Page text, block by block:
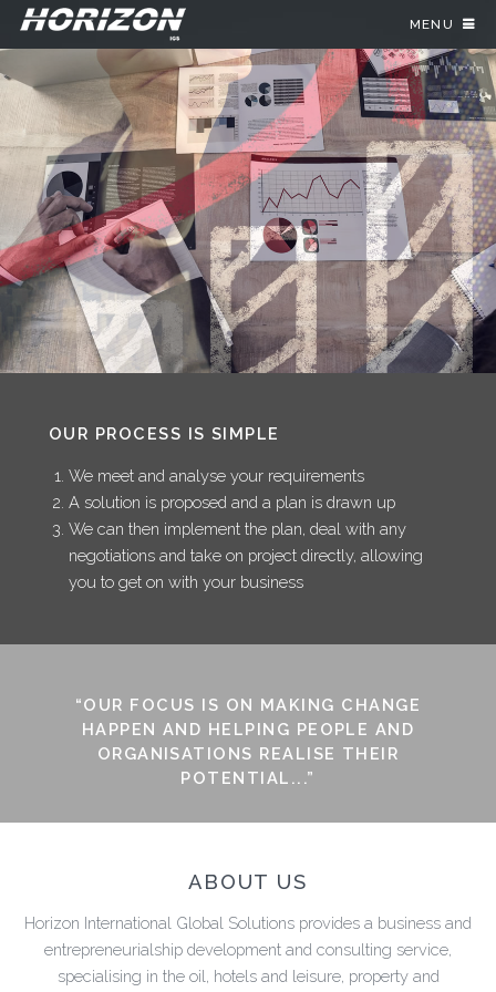
MENU
OUR PROCESS IS SIMPLE
We meet and analyse your requirements
A solution is proposed and a plan is drawn up
We can then implement the plan, deal with any
negotiations and take on project directly, allowing
you to get on with your business
“OUR FOCUS IS ON MAKING CHANGE
HAPPEN AND HELPING PEOPLE AND
ORGANISATIONS REALISE THEIR
POTENTIAL...”
ABOUT US
Horizon International Global Solutions provides a business and
entrepreneurialship development and consulting service,
specialising in the oil, hotels and leisure, property and